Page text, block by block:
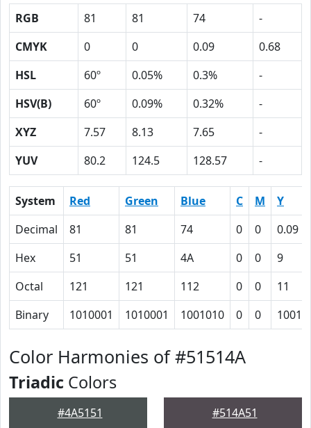
RGB 81 81 74
-
CMYK
0 0 0.09
0.68
HSL
60º 0.05% 0.3%
-
HSV(B)
60º 0.09% 0.32%
-
XYZ
7.57 8.13 7.65
-
YUV
80.2 124.5 128.57 -
System Red Green Blue C M
Y
Decimal
81 81 74 0 0
0.09
Hex
51 51 4A 0 0
9
Octal
121 121 112 0 0
11
Binary
1010001 1010001 1001010 0 0 1001
Color Harmonies of #51514A
Triadic Colors
#4A5151 #514A51